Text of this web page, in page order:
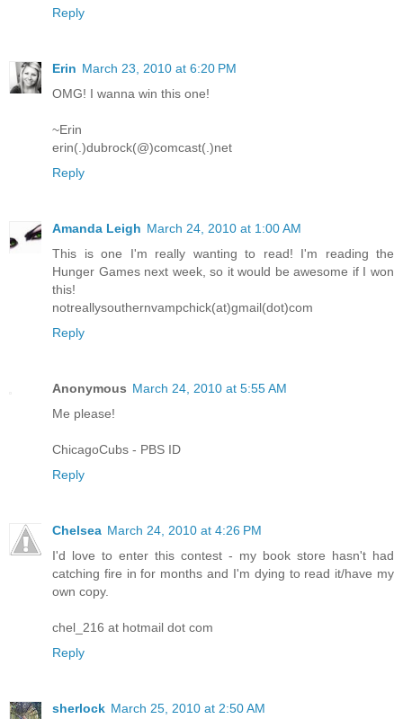
Reply
Erin March 23, 2010 at 6:20 PM
OMG! I wanna win this one!
~Erin
erin(.)dubrock(@)comcast(.)net
Reply
Amanda Leigh March 24, 2010 at 1:00 AM
This is one I'm really wanting to read! I'm reading the
Hunger Games next week, so it would be awesome if I won
this!
notreallysouthernvampchick(at)gmail(dot)com
Reply
Anonymous March 24, 2010 at 5:55 AM
Me please!
ChicagoCubs - PBS ID
Reply
Chelsea March 24, 2010 at 4:26 PM
I'd love to enter this contest - my book store hasn't had
catching fire in for months and I'm dying to read it/have my
own copy.
chel_216 at hotmail dot com
Reply
sherlock March 25, 2010 at 2:50 AM